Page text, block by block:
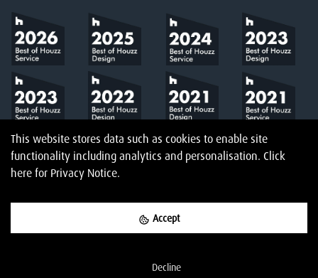
This website stores data such as cookies to enable site
functionality including analytics and personalisation. Click
here for Privacy Notice.
Accept
Decline
Website designed & built by